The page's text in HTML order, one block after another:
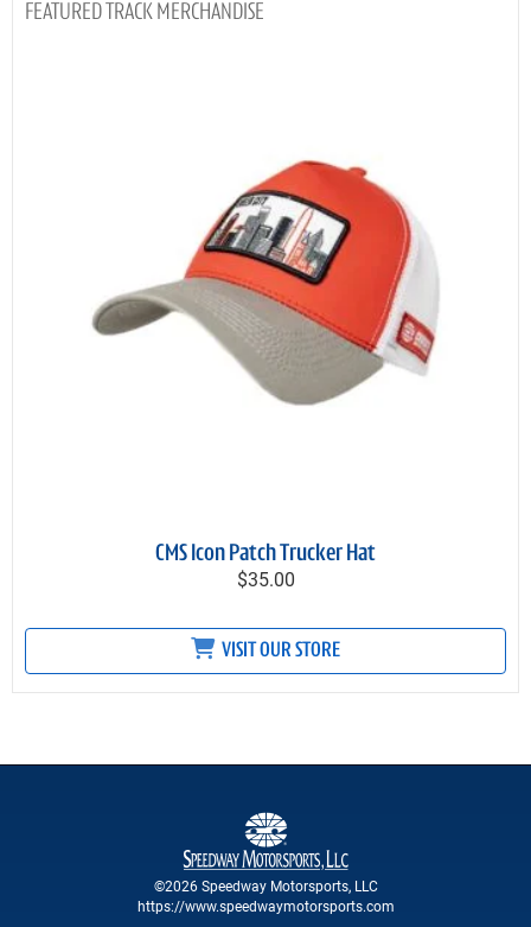
TRACK MERCHANDISE
CMS Icon Patch Trucker Hat
$35.00
VISIT OUR STORE
©2026 Speedway Motorsports, LLC
https://www.speedwaymotorsports.com